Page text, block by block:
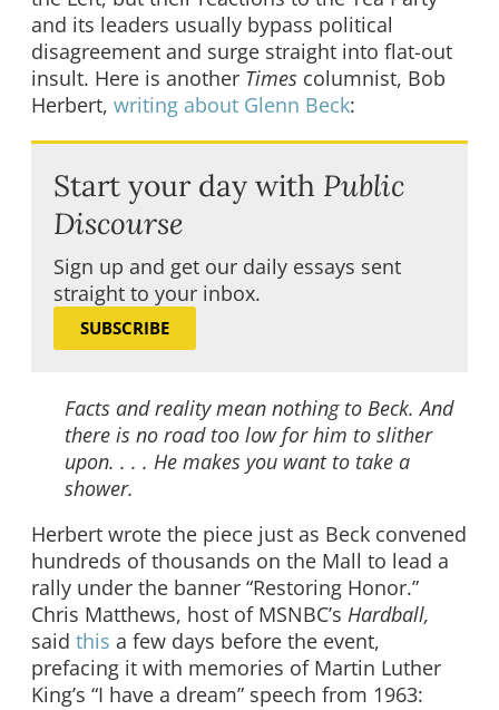
and its leaders usually bypass political
disagreement and surge straight into flat-out
insult. Here is another Times columnist, Bob
Herbert, writing about Glenn Beck:
Start your day with Public
Discourse
Sign up and get our daily essays sent
straight to your inbox.
SUBSCRIBE
Facts and reality mean nothing to Beck. And
there is no road too low for him to slither
upon. . . . He makes you want to take a
shower.
Herbert wrote the piece just as Beck convened
hundreds of thousands on the Mall to lead a
rally under the banner “Restoring Honor.”
Chris Matthews, host of MSNBC’s Hardball,
said this a few days before the event,
prefacing it with memories of Martin Luther
King’s “I have a dream” speech from 1963: